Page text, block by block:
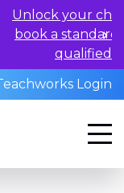
learning
professionals
Login